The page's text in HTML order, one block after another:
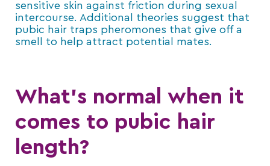
sensitive skin against friction during sexual
intercourse. Additional theories suggest that
pubic hair traps pheromones that give off a
smell to help attract potential mates.
What’s normal when it
comes to pubic hair
length?